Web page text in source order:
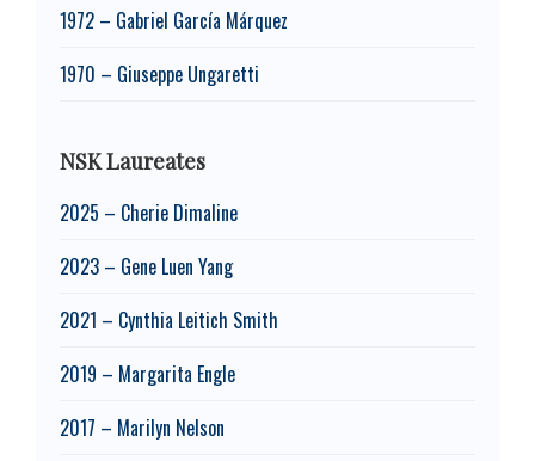
1972 – Gabriel García Márquez
1970 – Giuseppe Ungaretti
NSK Laureates
2025 – Cherie Dimaline
2023 – Gene Luen Yang
2021 – Cynthia Leitich Smith
2019 – Margarita Engle
2017 – Marilyn Nelson